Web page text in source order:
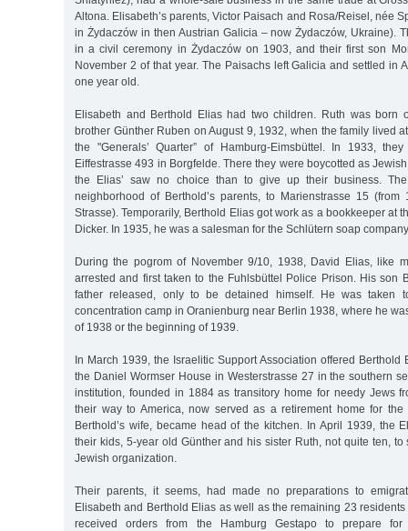
Altona. Elisabeth’s parents, Victor Paisach and Rosa/Reisel, née
in Żydaczów in then Austrian Galicia – now Żydaczów, Ukraine).
in a civil ceremony in Żydaczów on 1903, and their first son
November 2 of that year. The Paisachs left Galicia and settled in
one year old.
Elisabeth and Berthold Elias had two children. Ruth was born
brother Günther Ruben on August 9, 1932, when the family lived
the "Generals’ Quarter” of Hamburg-Eimsbüttel. In 1933,
Eiffestrasse 493 in Borgfelde. There they were boycotted as
the Elias’ saw no choice than to give up their business.
neighborhood of Berthold’s parents, to Marienstrasse 15 (from
Strasse). Temporarily, Berthold Elias got work as a bookkeeper at
Dicker. In 1935, he was a salesman for the Schlütern soap
During the pogrom of November 9/10, 1938, David Elias, like
arrested and first taken to the Fuhlsbüttel Police Prison. His son
father released, only to be detained himself. He was taken
concentration camp in Oranienburg near Berlin 1938, where he
of 1938 or the beginning of 1939.
In March 1939, the Israelitic Support Association offered
the Daniel Wormser House in Westerstrasse 27 in the southern
institution, founded in 1884 as transitory home for needy Jews
their way to America, now served as a retirement home for the
Berthold’s wife, became head of the kitchen. In April 1939, the
their kids, 5-year old Günther and his sister Ruth, not quite ten,
Jewish organization.
Their parents, it seems, had made no preparations to
Elisabeth and Berthold Elias as well as the remaining 23
received orders from the Hamburg Gestapo to prepare for